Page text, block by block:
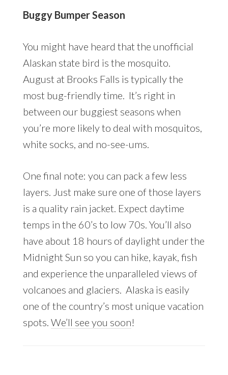
Buggy Bumper Season
You might have heard that the unofficial
Alaskan state bird is the mosquito.
August at Brooks Falls is typically the
most bug-friendly time. It’s right in
between our buggiest seasons when
you’re more likely to deal with mosquitos,
white socks, and no-see-ums.
One final note: you can pack a few less
layers. Just make sure one of those layers
is a quality rain jacket. Expect daytime
temps in the 60’s to low 70s. You’ll also
have about 18 hours of daylight under the
Midnight Sun so you can hike, kayak, fish
and experience the unparalleled views of
volcanoes and glaciers. Alaska is easily
one of the country’s most unique vacation
spots. We’ll see you soon!